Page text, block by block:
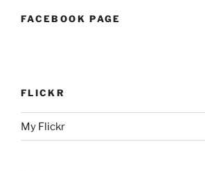
FACEBOOK PAGE
FLICKR
My Flickr